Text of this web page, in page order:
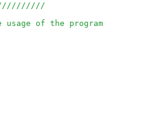
usage of the program